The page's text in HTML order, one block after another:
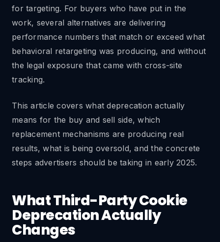
for targeting. For buyers who have put in the
work, several alternatives are delivering
performance numbers that match or exceed what
behavioral retargeting was producing, and without
the legal exposure that came with cross-site
tracking.
This article covers what deprecation actually
means for the buy and sell side, which
replacement mechanisms are producing real
results, what is being oversold, and the concrete
steps advertisers should be taking in early 2025.
What Third-Party Cookie
Deprecation Actually
Changes